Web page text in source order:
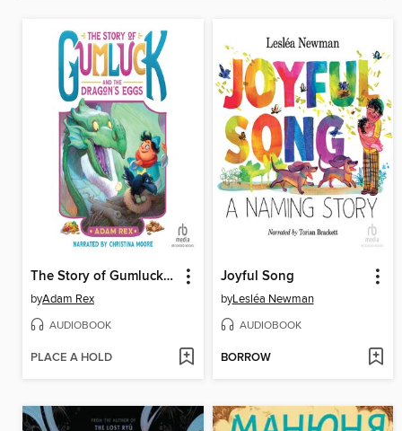
The Story of Gumluck and the Dragon's Eggs
byAdam Rex
AUDIOBOOK
PLACE A HOLD
Joyful Song
byLesléa Newman
AUDIOBOOK
BORROW